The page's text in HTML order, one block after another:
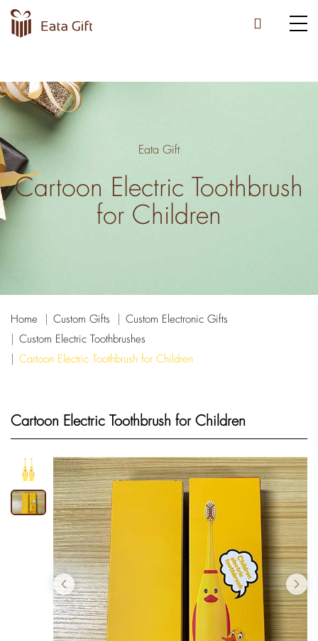
Eata Gift
Cartoon Electric Toothbrush
for Children
Home Custom Gifts
Custom Electronic Gifts
Custom Electric Toothbrushes
Cartoon Electric Toothbrush for Children
Cartoon Electric Toothbrush for Children